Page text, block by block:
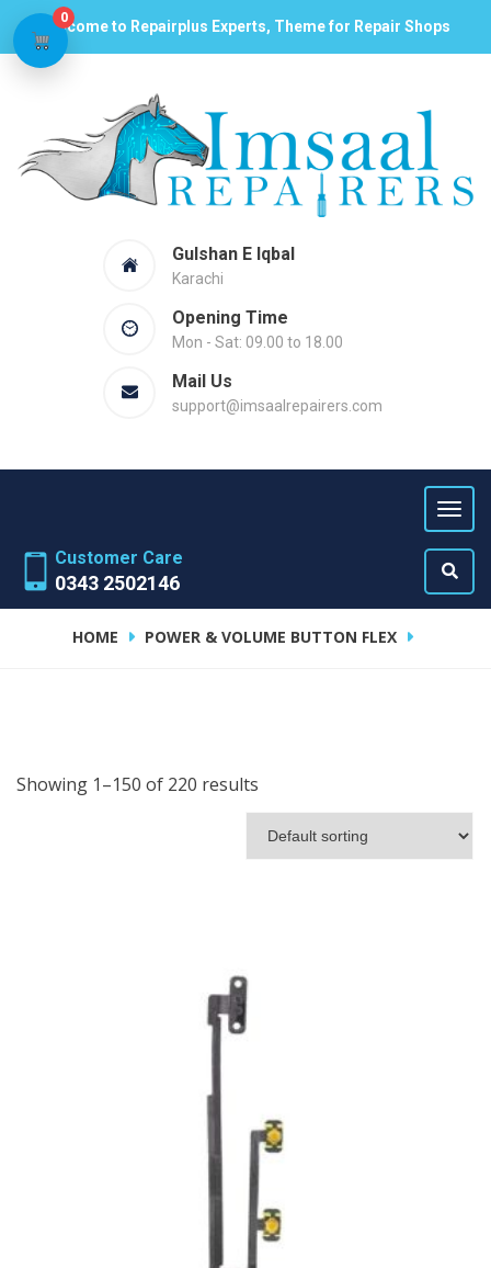
Welcome to Repairplus Experts, Theme for Repair Shops
Gulshan E Iqbal
Karachi
Opening Time
Mon - Sat: 09.00 to 18.00
Mail Us
support@imsaalrepairers.com
Customer Care
0343 2502146
HOME POWER & VOLUME BUTTON FLEX
Showing 1–150 of 220 results
0